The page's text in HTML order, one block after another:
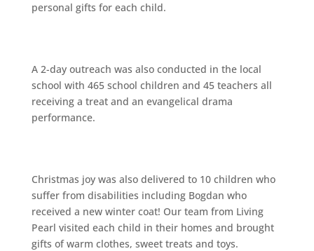
personal gifts for each child.
A 2-day outreach was also conducted in the local
school with 465 school children and 45 teachers all
receiving a treat and an evangelical drama
performance.
Christmas joy was also delivered to 10 children who
suffer from disabilities including Bogdan who
received a new winter coat! Our team from Living
Pearl visited each child in their homes and brought
gifts of warm clothes, sweet treats and toys.